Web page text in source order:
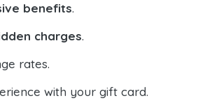
benefits.
charges.
rates.
with your gift card.